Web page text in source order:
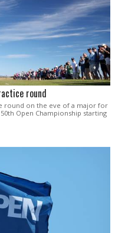
round
round on the eve of a major for
Open Championship starting